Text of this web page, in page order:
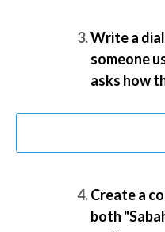
Write a
someone
asks how
Create a
both